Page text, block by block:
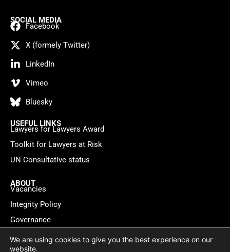
SOCIAL MEDIA
Facebook
X (formely Twitter)
LinkedIn
Vimeo
Bluesky
USEFUL LINKS
Lawyers for Lawyers Award
Toolkit for Lawyers at Risk
UN Consultative status
ABOUT
Vacancies
Integrity Policy
Governance
Contact
We are using cookies to give you the best experience on our
website.